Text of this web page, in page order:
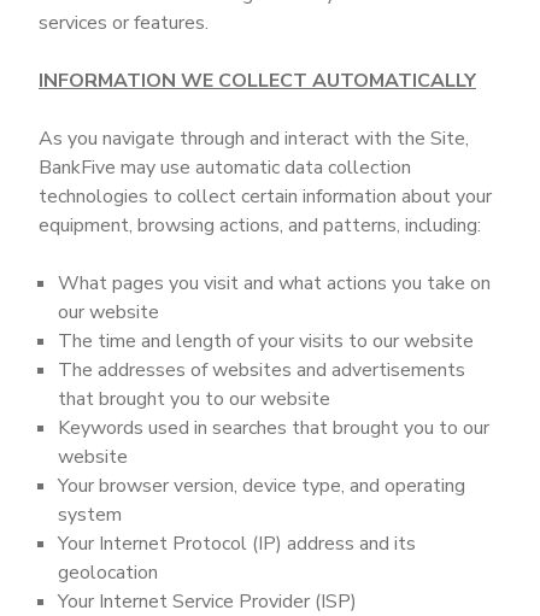
services or features.
INFORMATION WE COLLECT AUTOMATICALLY
As you navigate through and interact with the Site,
BankFive may use automatic data collection
technologies to collect certain information about your
equipment, browsing actions, and patterns, including:
What pages you visit and what actions you take on
our website
The time and length of your visits to our website
The addresses of websites and advertisements
that brought you to our website
Keywords used in searches that brought you to our
website
Your browser version, device type, and operating
system
Your Internet Protocol (IP) address and its
geolocation
Your Internet Service Provider (ISP)